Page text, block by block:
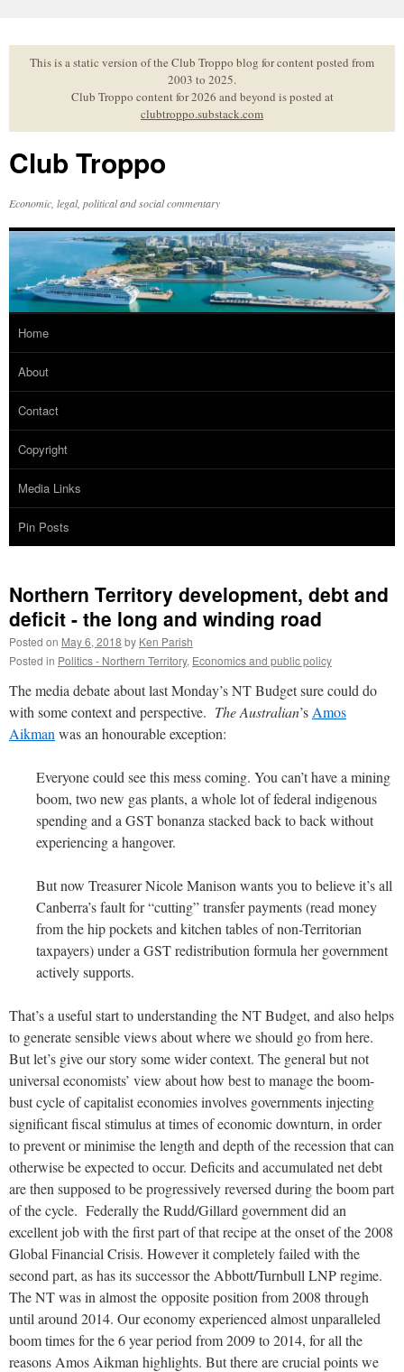
to
contentThis is a static version of the Club Troppo blog for content posted from
2003 to 2025.
Club Troppo content for 2026 and beyond is posted at
clubtroppo.substack.com
Club Troppo
Economic, legal, political and social commentary
Home
About
Contact
Copyright
Media Links
Pin Posts
Northern Territory development, debt and
deficit - the long and winding road
Posted on May 6, 2018 by Ken Parish
Posted in Politics - Northern Territory, Economics and public policy
The media debate about last Monday’s NT Budget sure could do
with some context and perspective. The Australian’s Amos
Aikman was an honourable exception:
Everyone could see this mess coming. You can’t have a mining
boom, two new gas plants, a whole lot of federal indigenous
spending and a GST bonanza stacked back to back without
experiencing a hangover.
But now Treasurer Nicole Manison wants you to believe it’s all
Canberra’s fault for “cutting” transfer payments (read money
from the hip pockets and kitchen tables of non-Territorian
taxpayers) under a GST redistribution formula her government
actively supports.
That’s a useful start to understanding the NT Budget, and also helps
to generate sensible views about where we should go from here.
But let’s give our story some wider context. The general but not
universal economists’ view about how best to manage the boom-
bust cycle of capitalist economies involves governments injecting
significant fiscal stimulus at times of economic downturn, in order
to prevent or minimise the length and depth of the recession that can
otherwise be expected to occur. Deficits and accumulated net debt
are then supposed to be progressively reversed during the boom part
of the cycle. Federally the Rudd/Gillard government did an
excellent job with the first part of that recipe at the onset of the 2008
Global Financial Crisis. However it completely failed with the
second part, as has its successor the Abbott/Turnbull LNP regime.
The NT was in almost the opposite position from 2008 through
until around 2014. Our economy experienced almost unparalleled
boom times for the 6 year period from 2009 to 2014, for all the
reasons Amos Aikman highlights. But there are crucial points we